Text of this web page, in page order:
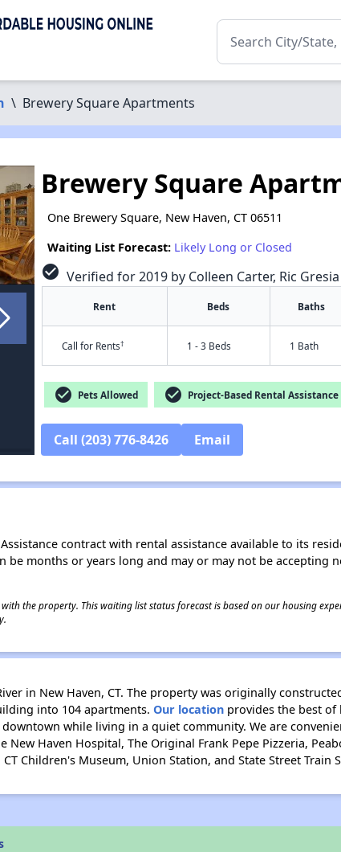
\ Brewery Square Apartments
Brewery Square
One Brewery Square, New Haven, CT 06511
Waiting List Forecast: Likely Long or Closed
check_circle Verified for 2019 by Colleen Carter, Ric Gresia
Rent Beds Baths
Call for Rents† 1 - 3 Beds 1 Bath
check_circle Pets Allowed check_circle Project-Based Rental Assistance
Call (203) 776-8426 Email
contract with rental assistance available to its
months or years long and may or may not be accepting
the property. This waiting list status forecast is based on our housing
in New Haven, CT. The property was originally
into 104 apartments. Our locationprovides the best of
while living in a quiet community. We are
New Haven Hospital, The Original Frank Pepe Pizzeria,
Children's Museum, Union Station, and State Street Train